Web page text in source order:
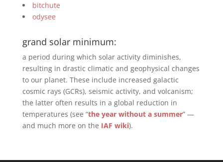
bitchute
odysee
grand solar minimum:
a period during which solar activity diminishes,
resulting in drastic climatic and geophysical changes
to our planet. These include increased galactic
cosmic rays (GCRs), seismic activity, and volcanism;
the latter often results in a global reduction in
temperatures (see “the year without a summer” —
and much more on the IAF wiki).